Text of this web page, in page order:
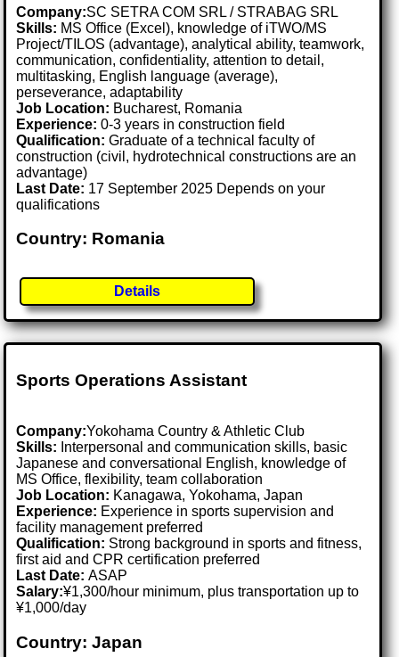
Company:SC SETRA COM SRL / STRABAG SRL
Skills: MS Office (Excel), knowledge of iTWO/MS
Project/TILOS (advantage), analytical ability, teamwork,
communication, confidentiality, attention to detail,
multitasking, English language (average),
perseverance, adaptability
Job Location: Bucharest, Romania
Experience: 0-3 years in construction field
Qualification: Graduate of a technical faculty of
construction (civil, hydrotechnical constructions are an
advantage)
Last Date: 17 September 2025 Depends on your
qualifications
Country: Romania
Details
Sports Operations Assistant
Company:Yokohama Country & Athletic Club
Skills: Interpersonal and communication skills, basic
Japanese and conversational English, knowledge of
MS Office, flexibility, team collaboration
Job Location: Kanagawa, Yokohama, Japan
Experience: Experience in sports supervision and
facility management preferred
Qualification: Strong background in sports and fitness,
first aid and CPR certification preferred
Last Date:ASAP
Salary:¥1,300/hour minimum, plus transportation up to
¥1,000/day
Country: Japan